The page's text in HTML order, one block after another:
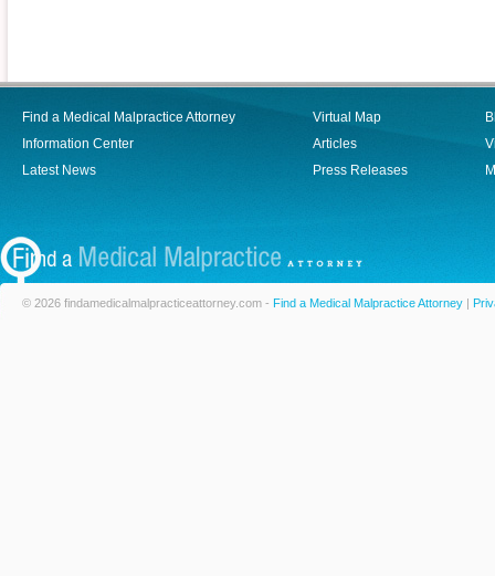
Find a Medical Malpractice Attorney
Information Center
Latest News
Virtual Map
Articles
Press Releases
© 2026 findamedicalmalpracticeattorney.com - Find a Medical Malpractice Attorney |